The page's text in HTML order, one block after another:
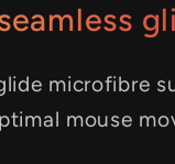
microfibre
mouse